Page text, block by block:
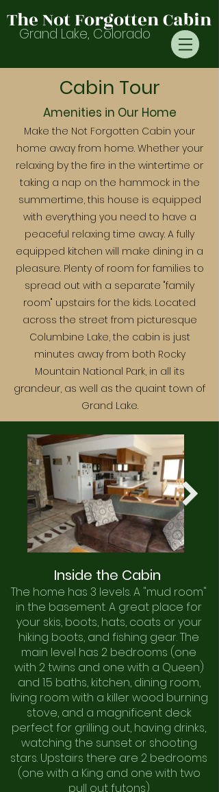
The Not Forgotten Cabin
Grand Lake, Colorado
Cabin Tour
Amenities in Our Home
Make the Not Forgotten Cabin your
home away from home. Whether your
relaxing by the fire in the wintertime or
taking a nap on the hammock in the
summertime, this house is equipped
with everything you need to have a
peaceful relaxing time away. A fully
equipped kitchen will make dining in a
pleasure. Plenty of room for families to
spread out with a separate "family
room" upstairs for the kids. Located
across the street from picturesque
Columbine Lake, the cabin is just
minutes away from both Rocky
Mountain National Park, in all its
grandeur, as well as the quaint town of
Grand Lake.
Inside the Cabin
The home has 3 levels. A "mud room"
in the basement. A great place for
your skis, boots, hats, coats or your
hiking boots, and fishing gear. The
main level has 2 bedrooms (one
with 2 twins and one with a Queen)
and 1.5 baths, kitchen, dining room,
living room with a killer wood burning
stove, and a magnificent deck
perfect for grilling out, having drinks,
watching the sunset or shooting
stars. Upstairs there are 2 bedrooms
(one with a King and one with two
pull out futons)